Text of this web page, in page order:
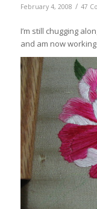
February 4, 2008 / 47
I’m still chugging
and am now